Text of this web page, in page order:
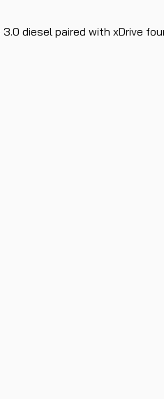
diesel paired with xDrive